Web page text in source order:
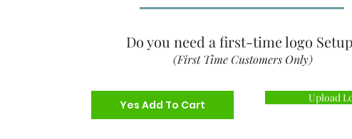
Do you need a first-time logo
(First Time Customers Only)
Yes Add To Cart Upload